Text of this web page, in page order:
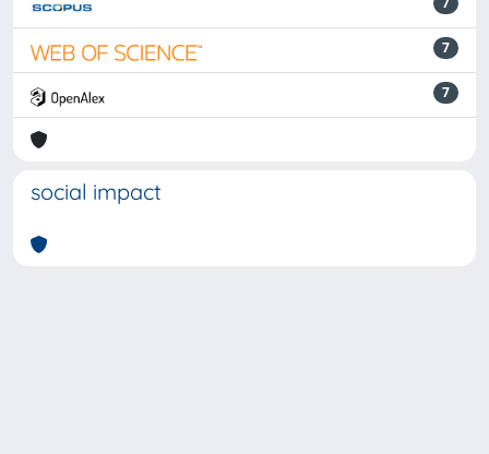
7
7
social impact